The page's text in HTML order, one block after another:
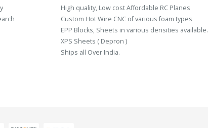
High quality, Low cost Affordable RC Planes
Custom Hot Wire CNC of various foam types
EPP Blocks, Sheets in various densities available.
XPS Sheets ( Depron )
Ships all Over India.